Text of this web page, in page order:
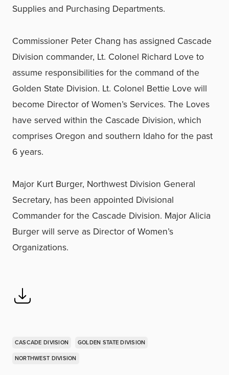
Supplies and Purchasing Departments.
Commissioner Peter Chang has assigned Cascade
Division commander, Lt. Colonel Richard Love to
assume responsibilities for the command of the
Golden State Division. Lt. Colonel Bettie Love will
become Director of Women’s Services. The Loves
have served within the Cascade Division, which
comprises Oregon and southern Idaho for the past
6 years.
Major Kurt Burger, Northwest Division General
Secretary, has been appointed Divisional
Commander for the Cascade Division. Major Alicia
Burger will serve as Director of Women’s
Organizations.
CASCADE DIVISION
GOLDEN STATE DIVISION
NORTHWEST DIVISION